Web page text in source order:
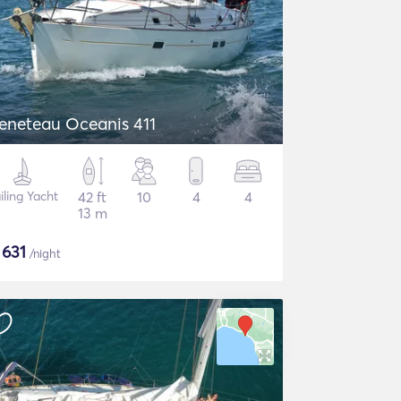
Oceanis 411
Yacht
42 ft
13 m
10 4 4
631 /night